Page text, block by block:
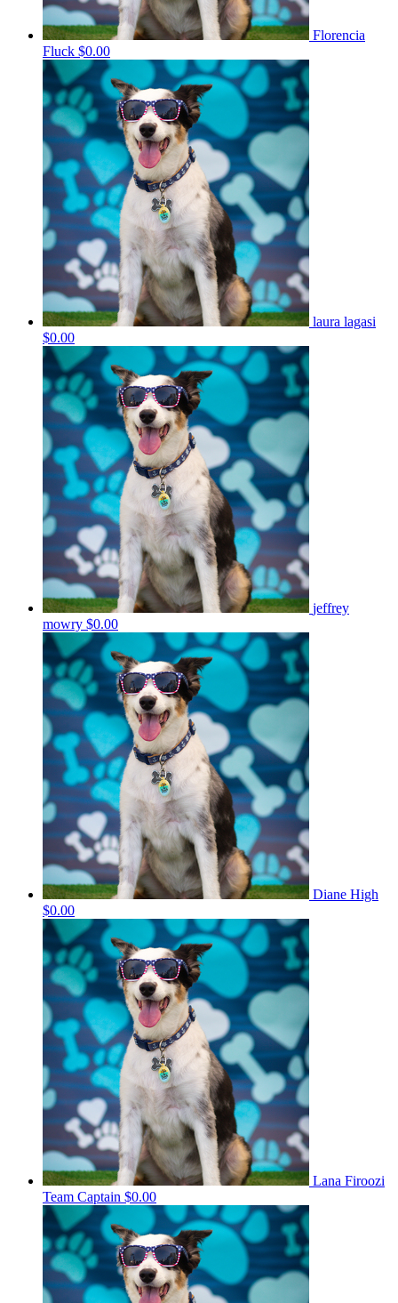
Florencia
Fluck $0.00
laura lagasi
$0.00
jeffrey
mowry $0.00
Diane High
$0.00
Lana Firoozi
Team Captain $0.00